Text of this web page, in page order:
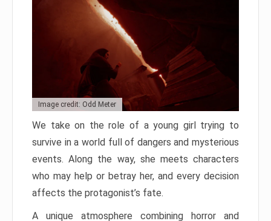
Image credit: Odd Meter
We take on the role of a young girl trying to
survive in a world full of dangers and mysterious
events. Along the way, she meets characters
who may help or betray her, and every decision
affects the protagonist’s fate.
A unique atmosphere combining horror and